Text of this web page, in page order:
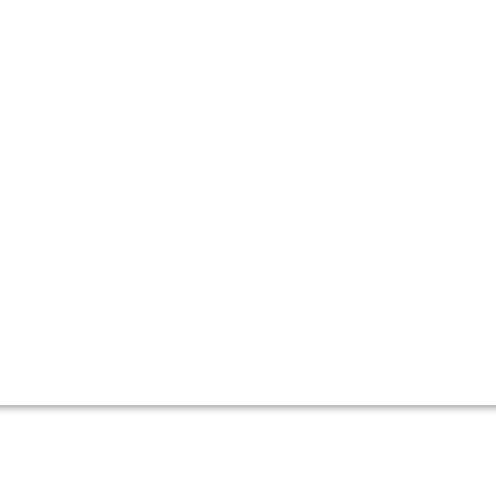
tannins, precise aromatics and juicy fruit. An
primeur below.